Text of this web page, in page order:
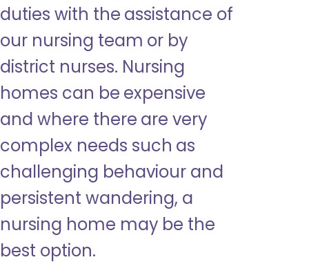
duties with the assistance of
our nursing team or by
district nurses. Nursing
homes can be expensive
and where there are very
complex needs such as
challenging behaviour and
persistent wandering, a
nursing home may be the
best option.